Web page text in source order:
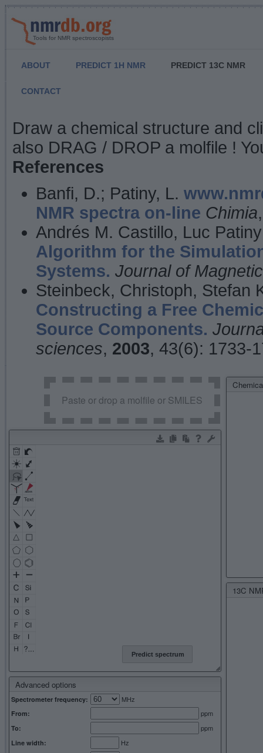
Tools for NMR spectroscopists
ABOUT PREDICT 1H NMR PREDICT 13C NMR
CONTACT
NMR Predict
Draw a chemical structure and
also DRAG / DROP a molfile !
References
Banfi, D.; Patiny, L.
NMR spectra on-line Chimia
Andrés M. Castillo, Luc
Algorithm for the
Systems. Journal of
Steinbeck, Christoph, Stefan
Constructing a Free
Source Components.
sciences, 2003, 43(6): 1733-
Advanced options
Spectrometer frequency: MHz
From: ppm
To: ppm
Line width: Hz
13C
Predict spectrum
Paste or drop a molfile or SMILES